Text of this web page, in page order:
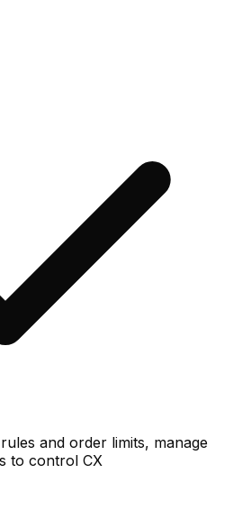
and order limits, manage
to control CX